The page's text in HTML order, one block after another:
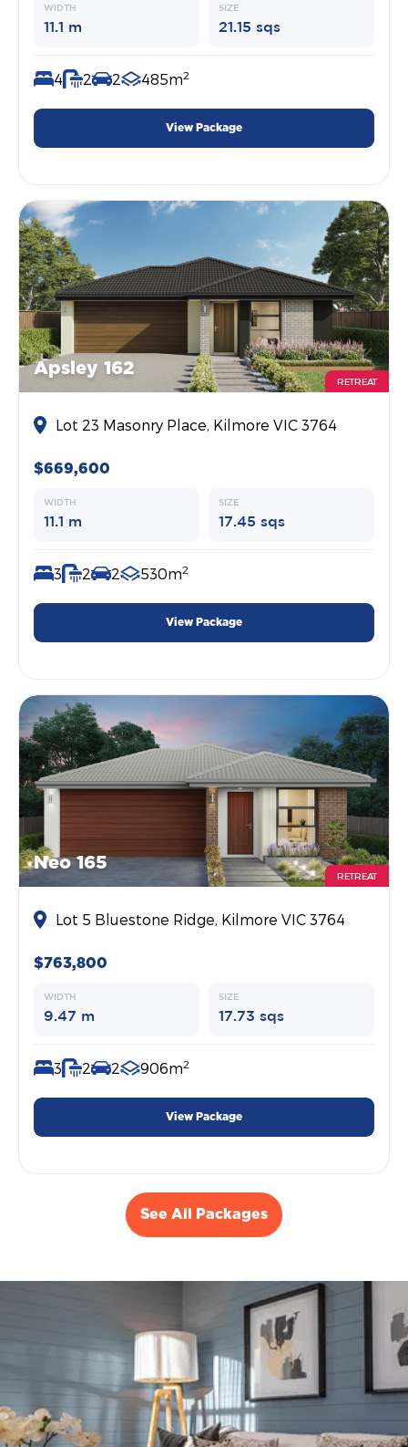
WIDTH
11.1 m
SIZE
21.15 sqs
4 2 2 485m2
View Package
Apsley 162
RETREAT
Lot 23 Masonry Place, Kilmore VIC 3764
$669,600
WIDTH
11.1 m
SIZE
17.45 sqs
3 2 2 530m2
View Package
Neo 165
RETREAT
Lot 5 Bluestone Ridge, Kilmore VIC 3764
$763,800
WIDTH
9.47 m
SIZE
17.73 sqs
3 2 2 906m2
View Package
See All Packages